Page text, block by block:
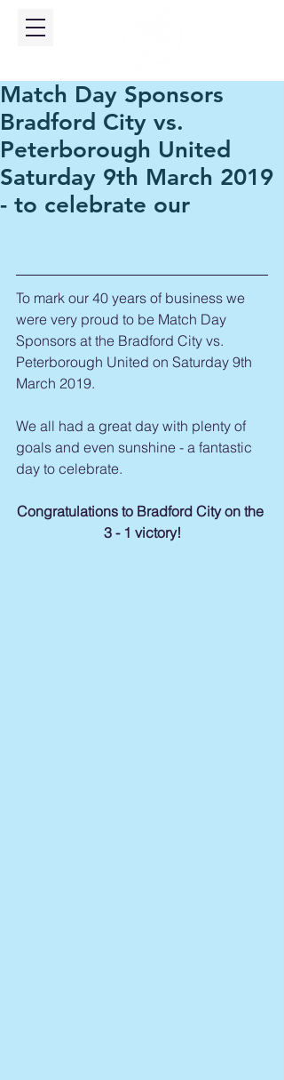
Match Day Sponsors
Bradford City vs.
Peterborough United
Saturday 9th March 2019
- to celebrate our
To mark our 40 years of business we
were very proud to be Match Day
Sponsors at the Bradford City vs.
Peterborough United on Saturday 9th
March 2019.
We all had a great day with plenty of
goals and even sunshine - a fantastic
day to celebrate.
Congratulations to Bradford City on the
3 - 1 victory!